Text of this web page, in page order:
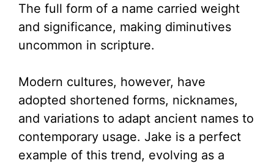
The full form of a name carried weight
and significance, making diminutives
uncommon in scripture.
Modern cultures, however, have
adopted shortened forms, nicknames,
and variations to adapt ancient names to
contemporary usage. Jake is a perfect
example of this trend, evolving as a